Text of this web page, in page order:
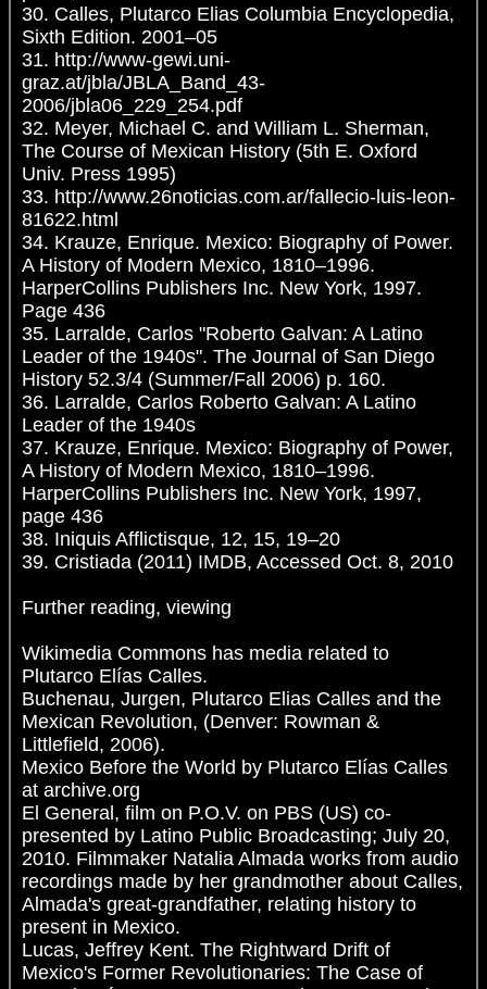
30. Calles, Plutarco Elias Columbia Encyclopedia,
Sixth Edition. 2001–05
31. http://www-gewi.uni-
graz.at/jbla/JBLA_Band_43-
2006/jbla06_229_254.pdf
32. Meyer, Michael C. and William L. Sherman,
The Course of Mexican History (5th E. Oxford
Univ. Press 1995)
33. http://www.26noticias.com.ar/fallecio-luis-leon-
81622.html
34. Krauze, Enrique. Mexico: Biography of Power.
A History of Modern Mexico, 1810–1996.
HarperCollins Publishers Inc. New York, 1997.
Page 436
35. Larralde, Carlos "Roberto Galvan: A Latino
Leader of the 1940s". The Journal of San Diego
History 52.3/4 (Summer/Fall 2006) p. 160.
36. Larralde, Carlos Roberto Galvan: A Latino
Leader of the 1940s
37. Krauze, Enrique. Mexico: Biography of Power,
A History of Modern Mexico, 1810–1996.
HarperCollins Publishers Inc. New York, 1997,
page 436
38. Iniquis Afflictisque, 12, 15, 19–20
39. Cristiada (2011) IMDB, Accessed Oct. 8, 2010
Further reading, viewing
Wikimedia Commons has media related to
Plutarco Elías Calles.
Buchenau, Jurgen, Plutarco Elias Calles and the
Mexican Revolution, (Denver: Rowman &
Littlefield, 2006).
Mexico Before the World by Plutarco Elías Calles
at archive.org
El General, film on P.O.V. on PBS (US) co-
presented by Latino Public Broadcasting; July 20,
2010. Filmmaker Natalia Almada works from audio
recordings made by her grandmother about Calles,
Almada's great-grandfather, relating history to
present in Mexico.
Lucas, Jeffrey Kent. The Rightward Drift of
Mexico's Former Revolutionaries: The Case of